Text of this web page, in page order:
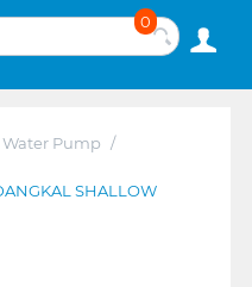
0
Water Pump /
SHALLOW